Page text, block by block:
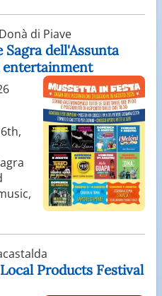
di Piave
dell'Assunta
Products Festival